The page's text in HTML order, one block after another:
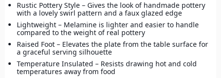
Rustic Pottery Style – Gives the look of handmade pottery
with a lovely swirl pattern and a faux glazed edge
Lightweight – Melamine is lighter and easier to handle
compared to the weight of real pottery
Raised Foot – Elevates the plate from the table surface for
a graceful serving silhouette
Temperature Insulated – Resists drawing hot and cold
temperatures away from food